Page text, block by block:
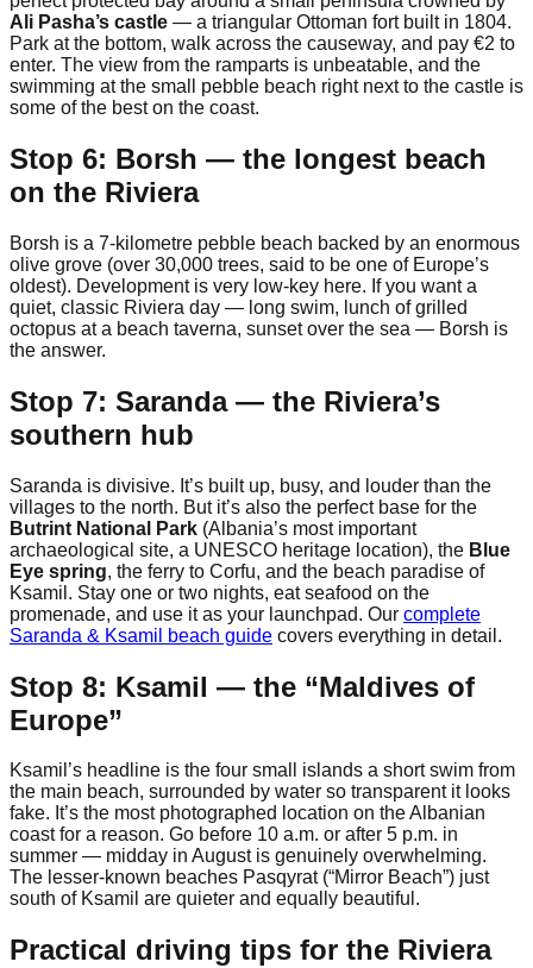
Ali Pasha’s castle — a triangular Ottoman fort built in 1804.
Park at the bottom, walk across the causeway, and pay €2 to
enter. The view from the ramparts is unbeatable, and the
swimming at the small pebble beach right next to the castle is
some of the best on the coast.
Stop 6: Borsh — the longest beach
on the Riviera
Borsh is a 7-kilometre pebble beach backed by an enormous
olive grove (over 30,000 trees, said to be one of Europe’s
oldest). Development is very low-key here. If you want a
quiet, classic Riviera day — long swim, lunch of grilled
octopus at a beach taverna, sunset over the sea — Borsh is
the answer.
Stop 7: Saranda — the Riviera’s
southern hub
Saranda is divisive. It’s built up, busy, and louder than the
villages to the north. But it’s also the perfect base for the
Butrint National Park (Albania’s most important
archaeological site, a UNESCO heritage location), the Blue
Eye spring, the ferry to Corfu, and the beach paradise of
Ksamil. Stay one or two nights, eat seafood on the
promenade, and use it as your launchpad. Our complete
Saranda & Ksamil beach guide covers everything in detail.
Stop 8: Ksamil — the “Maldives of
Europe”
Ksamil’s headline is the four small islands a short swim from
the main beach, surrounded by water so transparent it looks
fake. It’s the most photographed location on the Albanian
coast for a reason. Go before 10 a.m. or after 5 p.m. in
summer — midday in August is genuinely overwhelming.
The lesser-known beaches Pasqyrat (“Mirror Beach”) just
south of Ksamil are quieter and equally beautiful.
Practical driving tips for the Riviera